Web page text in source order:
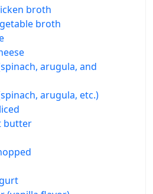
broth
broth
arugula, and
arugula, etc.)
butter